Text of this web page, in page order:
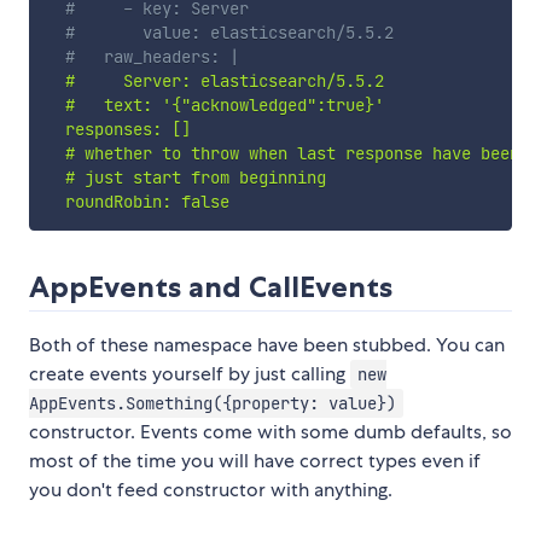
#     - key: Server
#       value: elasticsearch/5.5.2
#   raw_headers: |
  #     Server: elasticsearch/5.5.2
  #   text: '{"acknowledged":true}'
  responses: []
# whether to throw when last response have been
  # just start from beginning
  roundRobin: false
AppEvents and CallEvents
Both of these namespace have been stubbed. You can
create events yourself by just calling
new
AppEvents.Something({property: value})
constructor. Events come with some dumb defaults, so
most of the time you will have correct types even if
you don't feed constructor with anything.